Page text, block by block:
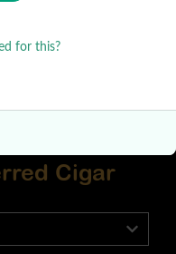
Cigar